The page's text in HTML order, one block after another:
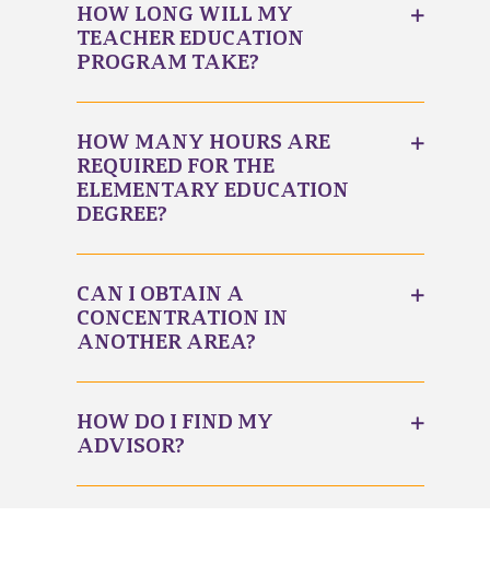
HOW LONG WILL MY
TEACHER EDUCATION
PROGRAM TAKE?
HOW MANY HOURS ARE
REQUIRED FOR THE
ELEMENTARY EDUCATION
DEGREE?
CAN I OBTAIN A
CONCENTRATION IN
ANOTHER AREA?
HOW DO I FIND MY
ADVISOR?